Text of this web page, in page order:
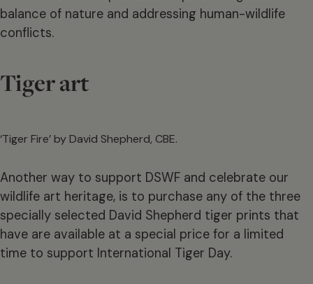
balance of nature and addressing human-wildlife
conflicts.
Tiger art
‘Tiger Fire’ by David Shepherd, CBE.
Another way to support DSWF and celebrate our
wildlife art heritage, is to purchase any of the three
specially selected David Shepherd tiger prints that
have are available at a special price for a limited
time to support International Tiger Day.